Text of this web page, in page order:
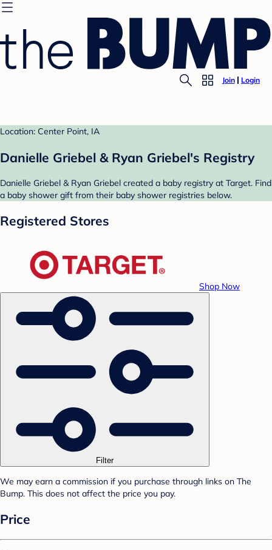
Join Login
Location: Center Point, IA
Danielle Griebel & Ryan Griebel's Registry
Danielle Griebel & Ryan Griebel created a baby registry at Target. Find
a baby shower gift from their baby shower registries below.
Registered Stores
Shop Now
Filter
We may earn a commission if you purchase through links on The
Bump. This does not affect the price you pay.
Price